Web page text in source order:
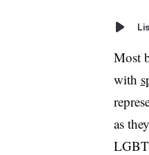
Most
with
as